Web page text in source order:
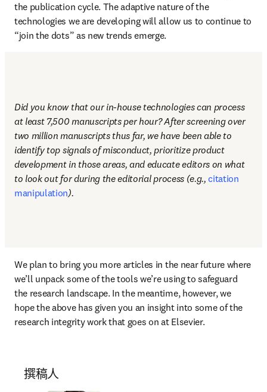
the publication cycle. The adaptive nature of the
technologies we are developing will allow us to continue to
“join the dots” as new trends emerge.
Did you know that our in-house technologies can process
at least 7,500 manuscripts per hour? After screening over
two million manuscripts thus far, we have been able to
identify top signals of misconduct, prioritize product
development in those areas, and educate editors on what
to look out for during the editorial process (e.g., citation
manipulation).
We plan to bring you more articles in the near future where
we’ll unpack some of the tools we’re using to safeguard
the research landscape. In the meantime, however, we
hope the above has given you an insight into some of the
research integrity work that goes on at Elsevier.
撰稿人